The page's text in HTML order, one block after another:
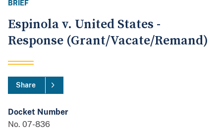
BRIEF
Espinola v. United States -
Response (Grant/Vacate/Remand)
Share
Docket Number
No. 07-836